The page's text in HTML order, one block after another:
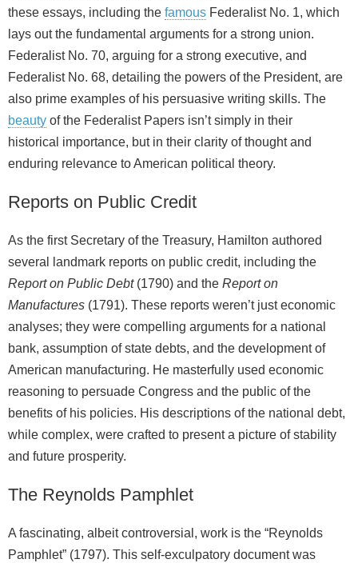
these essays, including the famous Federalist No. 1, which
lays out the fundamental arguments for a strong union.
Federalist No. 70, arguing for a strong executive, and
Federalist No. 68, detailing the powers of the President, are
also prime examples of his persuasive writing skills. The
beauty of the Federalist Papers isn’t simply in their
historical importance, but in their clarity of thought and
enduring relevance to American political theory.
Reports on Public Credit
As the first Secretary of the Treasury, Hamilton authored
several landmark reports on public credit, including the
Report on Public Debt(1790) and the Report on
Manufactures (1791). These reports weren’t just economic
analyses; they were compelling arguments for a national
bank, assumption of state debts, and the development of
American manufacturing. He masterfully used economic
reasoning to persuade Congress and the public of the
benefits of his policies. His descriptions of the national debt,
while complex, were crafted to present a picture of stability
and future prosperity.
The Reynolds Pamphlet
A fascinating, albeit controversial, work is the “Reynolds
Pamphlet” (1797). This self-exculpatory document was